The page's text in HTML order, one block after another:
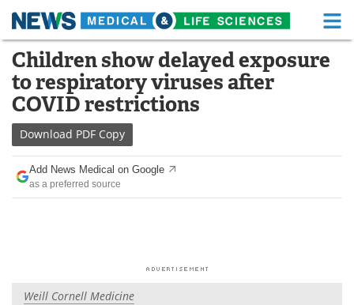
Skip
content
Medical Home Life Sciences Home
About Functional Food
News
Drugs
Interviews White Papers
Children show delayed exposure
to respiratory viruses after
COVID restrictions
Download PDF Copy
Add News Medical on Google
as a preferred source
Weill Cornell Medicine